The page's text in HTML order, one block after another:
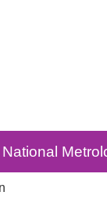
National